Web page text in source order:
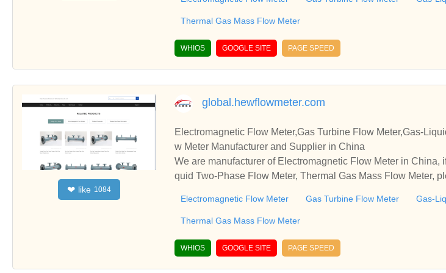
Thermal Gas Mass Flow Meter
WHIOS GOOGLE SITE PAGE SPEED
❤ like 1084
global.hewflowmeter.com
Electromagnetic Flow Meter,Gas Turbine Flow Meter,Gas-
w Meter Manufacturer and Supplier in China
We are manufacturer of Electromagnetic Flow Meter in China,
quid Two-Phase Flow Meter, Thermal Gas Mass Flow Meter,
Electromagnetic Flow Meter Gas Turbine Flow Meter Gas-
Thermal Gas Mass Flow Meter
WHIOS GOOGLE SITE PAGE SPEED